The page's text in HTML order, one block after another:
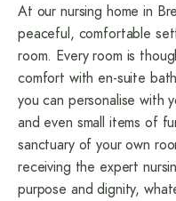
At our nursing home in
peaceful, comfortable
room. Every room is
comfort with en-suite
you can personalise with
and even small items of
sanctuary of your own
receiving the expert
purpose and dignity,